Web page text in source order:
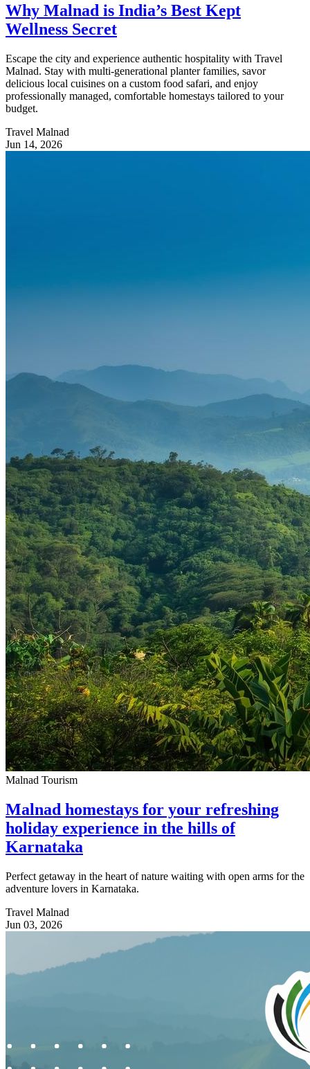
Why Malnad is India’s Best Kept
Wellness Secret
Escape the city and experience authentic hospitality with Travel
Malnad. Stay with multi-generational planter families, savor
delicious local cuisines on a custom food safari, and enjoy
professionally managed, comfortable homestays tailored to your
budget.
Travel Malnad
Jun 14, 2026
Malnad Tourism
Malnad homestays for your refreshing
holiday experience in the hills of
Karnataka
Perfect getaway in the heart of nature waiting with open arms for the
adventure lovers in Karnataka.
Travel Malnad
Jun 03, 2026